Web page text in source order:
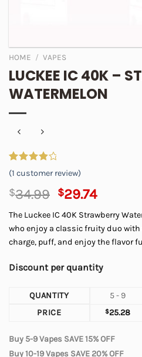
HOME / VAPES
LUCKEE IC 40K –
WATERMELON
Rated
4.00
out
of 5
based on
1
rating
(1 customer review)
$34.99 Original
price
was:
$34.99.
$29.74Current
price
is:
$29.74.
The Luckee IC 40K Strawberry
who enjoy a classic fruity duo
charge, puff, and enjoy the flavor
Discount per quantity
QUANTITY 5 - 9
PRICE
$25.28
Buy 5-9 Vapes SAVE 15% OFF
Buy 10-19 Vapes SAVE 20% OFF